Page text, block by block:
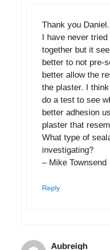
Thank you Daniel.
I have never
together but it
better to not pre-
better allow the
the plaster. I
do a test to see
better adhesion
plaster that
What type of
investigating?
– Mike Townsend
Reply
Aubreigh